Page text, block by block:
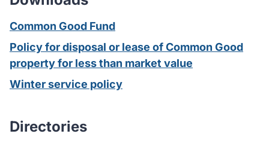
Common Good Fund
Policy for disposal or lease of Common Good
property for less than market value
Winter service policy
Directories